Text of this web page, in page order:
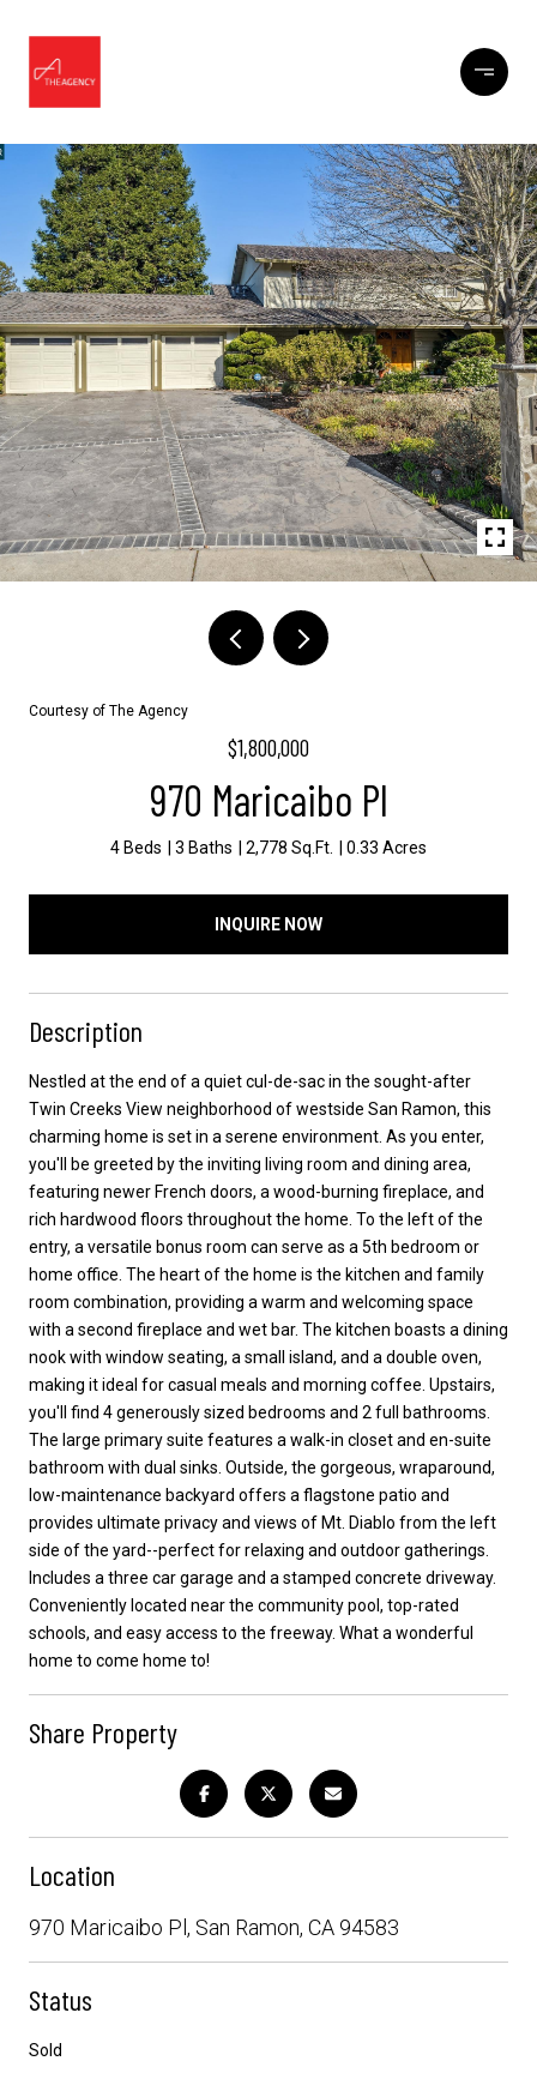
Courtesy of The Agency
$1,800,000
970 Maricaibo Pl
4 Beds 3 Baths 2,778 Sq.Ft. 0.33 Acres
INQUIRE NOW
Description
Nestled at the end of a quiet cul-de-sac in the sought-after
Twin Creeks View neighborhood of westside San Ramon, this
charming home is set in a serene environment. As you enter,
you'll be greeted by the inviting living room and dining area,
featuring newer French doors, a wood-burning fireplace, and
rich hardwood floors throughout the home. To the left of the
entry, a versatile bonus room can serve as a 5th bedroom or
home office. The heart of the home is the kitchen and family
room combination, providing a warm and welcoming space
with a second fireplace and wet bar. The kitchen boasts a dining
nook with window seating, a small island, and a double oven,
making it ideal for casual meals and morning coffee. Upstairs,
you'll find 4 generously sized bedrooms and 2 full bathrooms.
The large primary suite features a walk-in closet and en-suite
bathroom with dual sinks. Outside, the gorgeous, wraparound,
low-maintenance backyard offers a flagstone patio and
provides ultimate privacy and views of Mt. Diablo from the left
side of the yard--perfect for relaxing and outdoor gatherings.
Includes a three car garage and a stamped concrete driveway.
Conveniently located near the community pool, top-rated
schools, and easy access to the freeway. What a wonderful
home to come home to!
Share Property
Location
970 Maricaibo Pl, San Ramon, CA 94583
Status
Sold